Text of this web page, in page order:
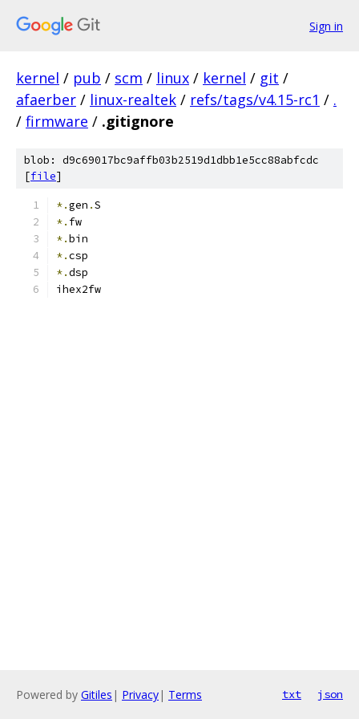
Sign in
kernel / pub / scm / linux / kernel / git /
afaerber / linux-realtek / refs/tags/v4.15-rc1 / .
/ firmware / .gitignore
blob: d9c69017bc9affb03b2519d1dbb1e5cc88abfcdc
[file]
*.gen .S
*. fw
*.bin
*.csp
*.dsp
ihex2fw
Powered by Gitiles | Privacy| Terms txt json